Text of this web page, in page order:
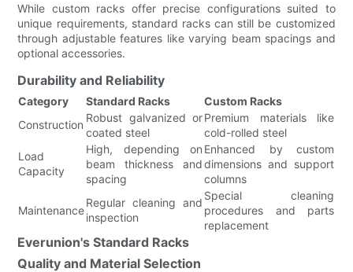
While custom racks offer precise configurations suited to
unique requirements, standard racks can still be customized
through adjustable features like varying beam spacings and
optional accessories.
Durability and Reliability
Category Standard Racks
Custom Racks
Construction
Robust galvanized or
coated steel
Premium materials like
cold-rolled steel
Load
Capacity
High, depending on
beam thickness and
spacing
Enhanced by custom
dimensions and support
columns
Maintenance
Regular cleaning and
inspection
Special cleaning
procedures and parts
replacement
Everunion's Standard Racks
Quality and Material Selection